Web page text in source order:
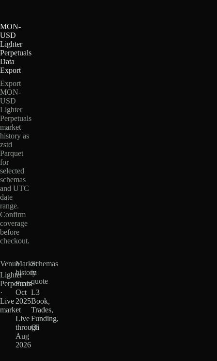
MON-
USD
Lighter
Perpetuals
Data
Export
Export
MON-
USD
Lighter
Perpetuals
market
history as
zstd
Parquet
for
selected
schemas
and UTC
date
range.
Confirm
coverage
before
checkout.
Venue
Lighter
Perpetuals
·
Live
market
Market
history
From
Oct
2025
·
Live
through
Aug
2026
Schemas
in
quote
L3
Book,
Trades,
Funding,
OI